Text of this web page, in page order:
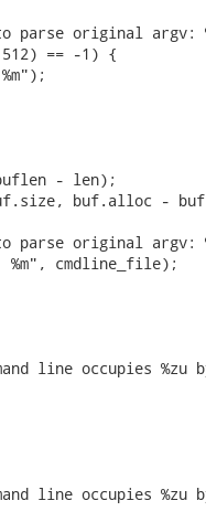
original argv:
== -1) {
- len);
buf.alloc -
original argv:
cmdline_file);
line occupies
line occupies